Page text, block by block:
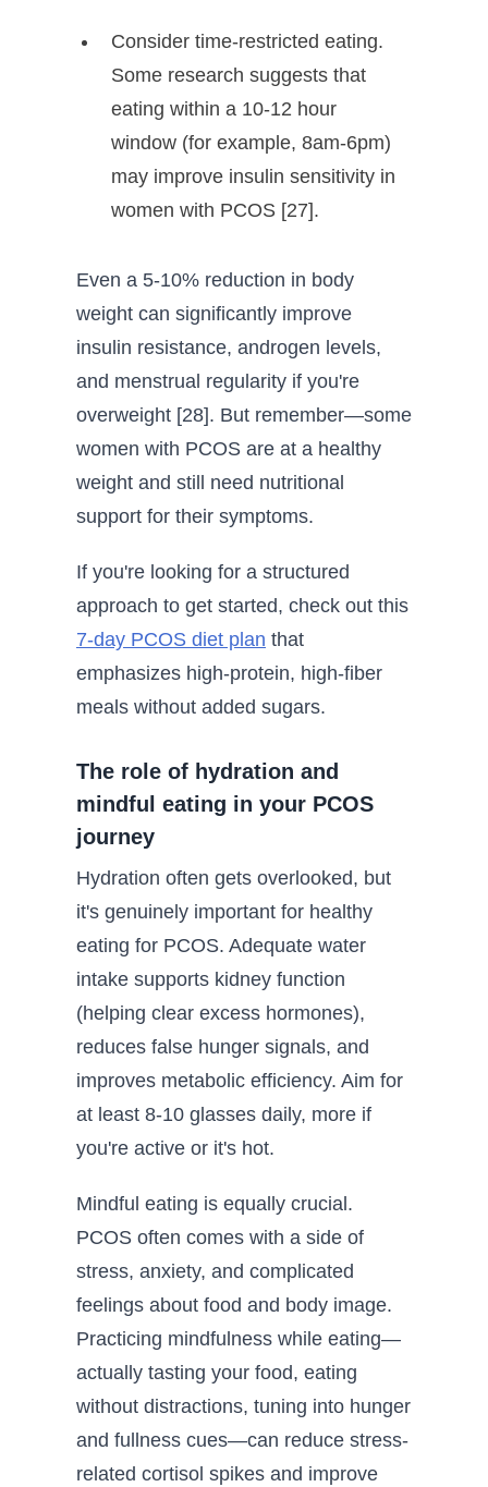
Consider time-restricted eating.
Some research suggests that
eating within a 10-12 hour
window (for example, 8am-6pm)
may improve insulin sensitivity in
women with PCOS [27].
Even a 5-10% reduction in body
weight can significantly improve
insulin resistance, androgen levels,
and menstrual regularity if you're
overweight [28]. But remember—some
women with PCOS are at a healthy
weight and still need nutritional
support for their symptoms.
If you're looking for a structured
approach to get started, check out this
7-day PCOS diet plan that
emphasizes high-protein, high-fiber
meals without added sugars.
The role of hydration and
mindful eating in your PCOS
journey
Hydration often gets overlooked, but
it's genuinely important for healthy
eating for PCOS. Adequate water
intake supports kidney function
(helping clear excess hormones),
reduces false hunger signals, and
improves metabolic efficiency. Aim for
at least 8-10 glasses daily, more if
you're active or it's hot.
Mindful eating is equally crucial.
PCOS often comes with a side of
stress, anxiety, and complicated
feelings about food and body image.
Practicing mindfulness while eating—
actually tasting your food, eating
without distractions, tuning into hunger
and fullness cues—can reduce stress-
related cortisol spikes and improve